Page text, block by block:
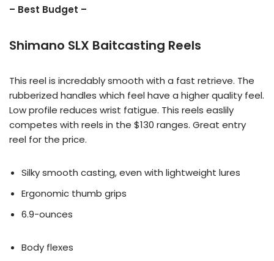
– Best Budget –
Shimano SLX Baitcasting Reels
This reel is incredably smooth with a fast retrieve. The
rubberized handles which feel have a higher quality feel.
Low profile reduces wrist fatigue. This reels easlily
competes with reels in the $130 ranges. Great entry
reel for the price.
Silky smooth casting, even with lightweight lures
Ergonomic thumb grips
6.9-ounces
Body flexes